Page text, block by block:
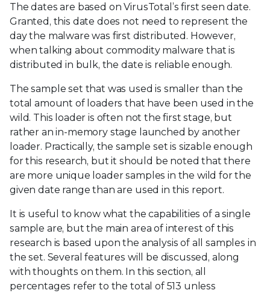
The dates are based on VirusTotal’s first seen date.
Granted, this date does not need to represent the
day the malware was first distributed. However,
when talking about commodity malware that is
distributed in bulk, the date is reliable enough.
The sample set that was used is smaller than the
total amount of loaders that have been used in the
wild. This loader is often not the first stage, but
rather an in-memory stage launched by another
loader. Practically, the sample set is sizable enough
for this research, but it should be noted that there
are more unique loader samples in the wild for the
given date range than are used in this report.
It is useful to know what the capabilities of a single
sample are, but the main area of interest of this
research is based upon the analysis of all samples in
the set. Several features will be discussed, along
with thoughts on them. In this section, all
percentages refer to the total of 513 unless